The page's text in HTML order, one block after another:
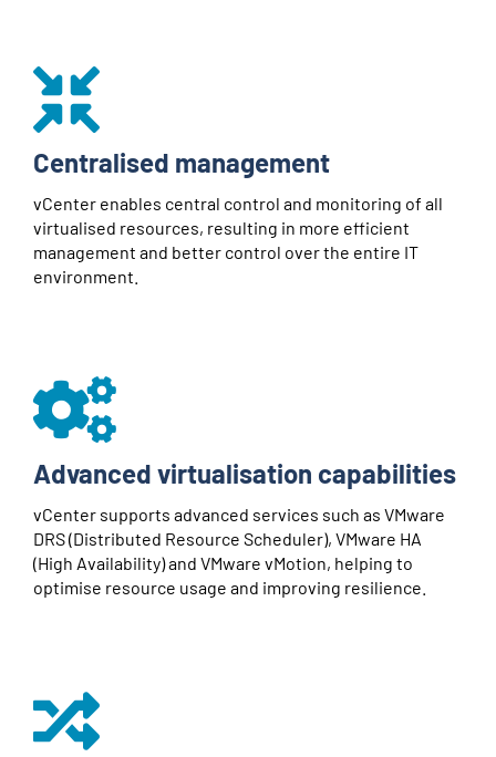
Centralised management
vCenter enables central control and monitoring of all
virtualised resources, resulting in more efficient
management and better control over the entire IT
environment.
Advanced virtualisation capabilities
vCenter supports advanced services such as VMware
DRS (Distributed Resource Scheduler), VMware HA
(High Availability) and VMware vMotion, helping to
optimise resource usage and improving resilience.